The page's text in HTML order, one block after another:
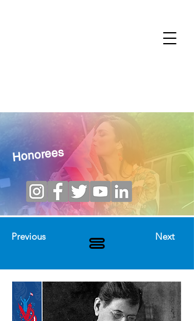
Honorees
Previous Next